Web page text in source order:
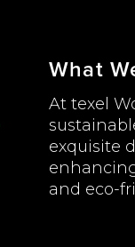
What
At texel
exquisite
and eco-